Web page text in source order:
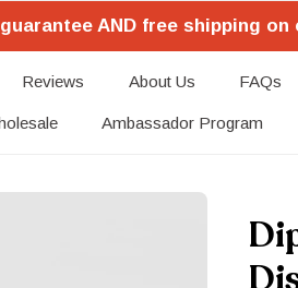
AND free shipping
Reviews About Us FAQs
Ambassador Program